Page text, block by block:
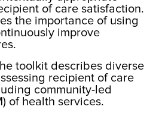
of care satisfaction.
the importance of using
improve
toolkit describes diverse
recipient of care
community-led
of health services.